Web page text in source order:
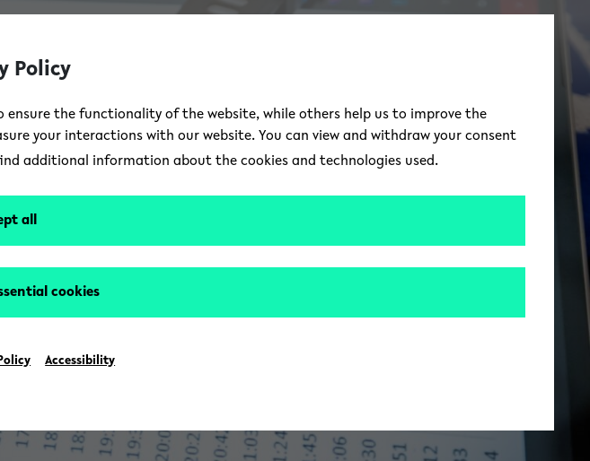
Policy
ensure the functionality of the website, while others help us to improve the
your interactions with our website. You can view and withdraw your consent
additional information about the cookies and technologies used.
all
cookies
Accessibility